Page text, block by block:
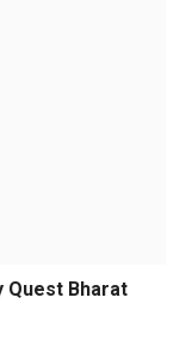
Quest Bharat